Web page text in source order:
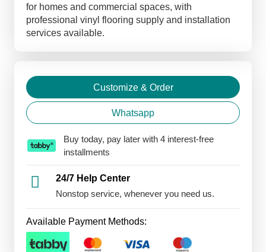
for homes and commercial spaces, with
professional vinyl flooring supply and installation
services available.
Customize & Order
Whatsapp
Buy today, pay later with 4 interest-free
installments
24/7 Help Center
Nonstop service, whenever you need us.
Available Payment Methods: